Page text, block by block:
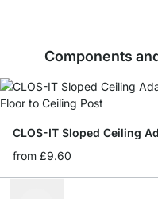
Components
CLOS-IT Sloped Ceiling
from £9.60